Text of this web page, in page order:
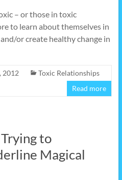
– or those in toxic
to learn about themselves in
or create healthy change in
2012
Toxic Relationships
Read more
to
Magical